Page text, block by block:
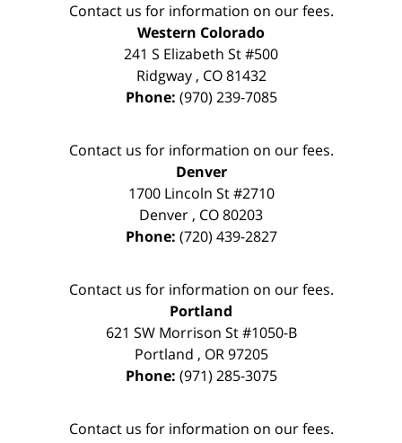
Contact us for information on our fees.
Western Colorado
241 S Elizabeth St #500
Ridgway, CO 81432
Phone: (970) 239-7085
Contact us for information on our fees.
Denver
1700 Lincoln St #2710
Denver , CO80203
Phone: (720) 439-2827
Contact us for information on our fees.
Portland
621 SW Morrison St #1050-B
Portland , OR 97205
Phone: (971) 285-3075
Contact us for information on our fees.